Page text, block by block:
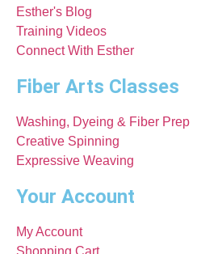
Esther's Blog
Training Videos
Connect With Esther
Fiber Arts Classes
Washing, Dyeing & Fiber Prep
Creative Spinning
Expressive Weaving
Your Account
My Account
Shopping Cart